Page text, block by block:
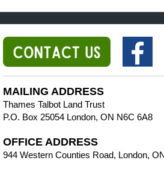
MAILING ADDRESS
Thames Talbot Land Trust
P.O. Box 25054 London, ON N6C 6A8
OFFICE ADDRESS
944 Western Counties Road, London,